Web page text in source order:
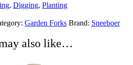
, Digging, Planting
Garden Forks Brand: Sneeboer
also like…